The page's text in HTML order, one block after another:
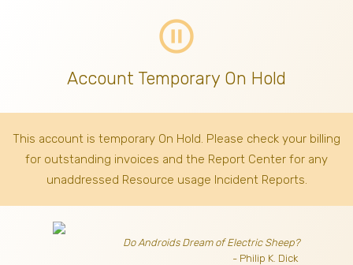
pause_circle_outline
Account Temporary On Hold
This account is temporary On Hold. Please check your billing
for outstanding invoices and the Report Center for any
unaddressed Resource usage Incident Reports.
Do Androids Dream of Electric Sheep?
- Philip K. Dick